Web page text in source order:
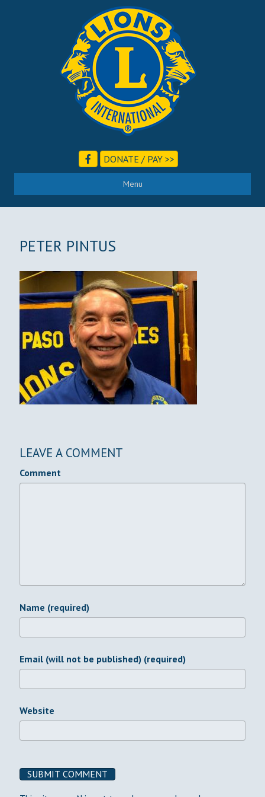
DONATE / PAY >>
Menu
PETER PINTUS
LEAVE A COMMENT
Comment
Name (required)
Email (will not be published) (required)
Website